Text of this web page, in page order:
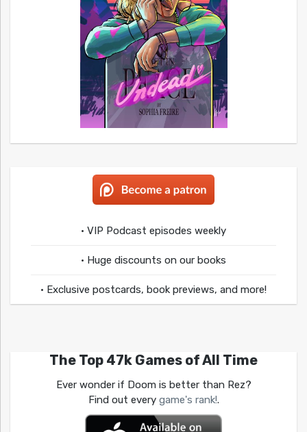
• VIP Podcast episodes weekly
• Huge discounts on our books
• Exclusive postcards, book previews, and more!
The Top 47k Games of All Time
Ever wonder if Doom is better than Rez?
Find out every game's rank!.